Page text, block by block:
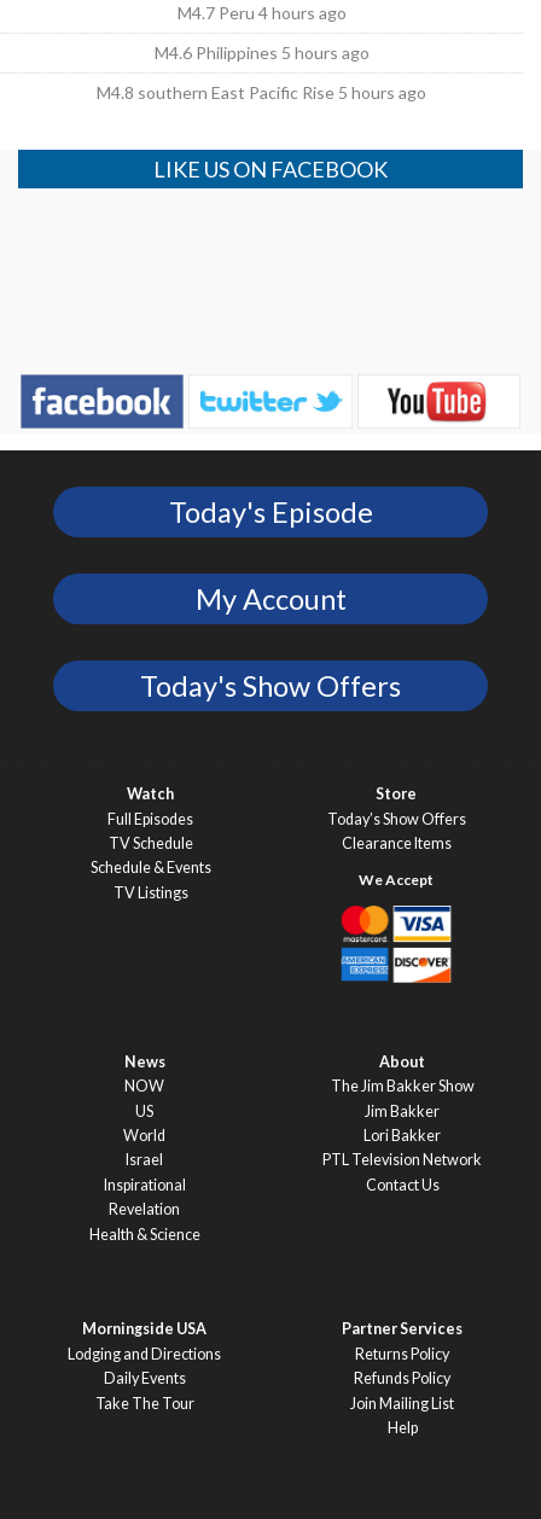
M4.7 Peru 4 hours ago
M4.6 Philippines 5 hours ago
M4.8 southern East Pacific Rise 5 hours ago
LIKE US ON FACEBOOK
Today's Episode
My Account
Today's Show Offers
Watch
Full Episodes
TV Schedule
Schedule & Events
TV Listings
Store
Today’s Show Offers
Clearance Items
News
NOW
US
World
Israel
Inspirational
Revelation
Health & Science
About
The Jim Bakker Show
Jim Bakker
Lori Bakker
PTL Television Network
Contact Us
Morningside USA
Lodging and Directions
Daily Events
Take The Tour
Partner Services
Returns Policy
Refunds Policy
Join Mailing List
Help